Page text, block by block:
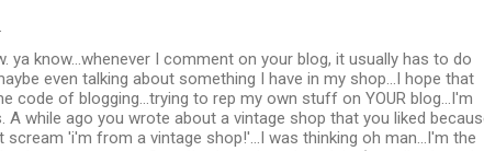
ya know...whenever I comment on your blog, it usually has to do
even talking about something I have in my shop...I hope that
code of blogging...trying to rep my own stuff on YOUR blog...I'm
A while ago you wrote about a vintage shop that you liked
scream 'i'm from a vintage shop!'...I was thinking oh man...I'm the